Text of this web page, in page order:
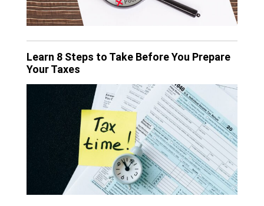
Learn 8 Steps to Take Before You Prepare
Your Taxes